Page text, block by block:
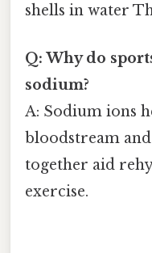
shells in water
Q: Why do
sodium?
A: Sodium ions
bloodstream
together aid
exercise.